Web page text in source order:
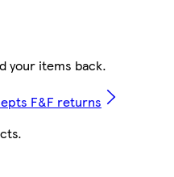
your items back.
F&F returns